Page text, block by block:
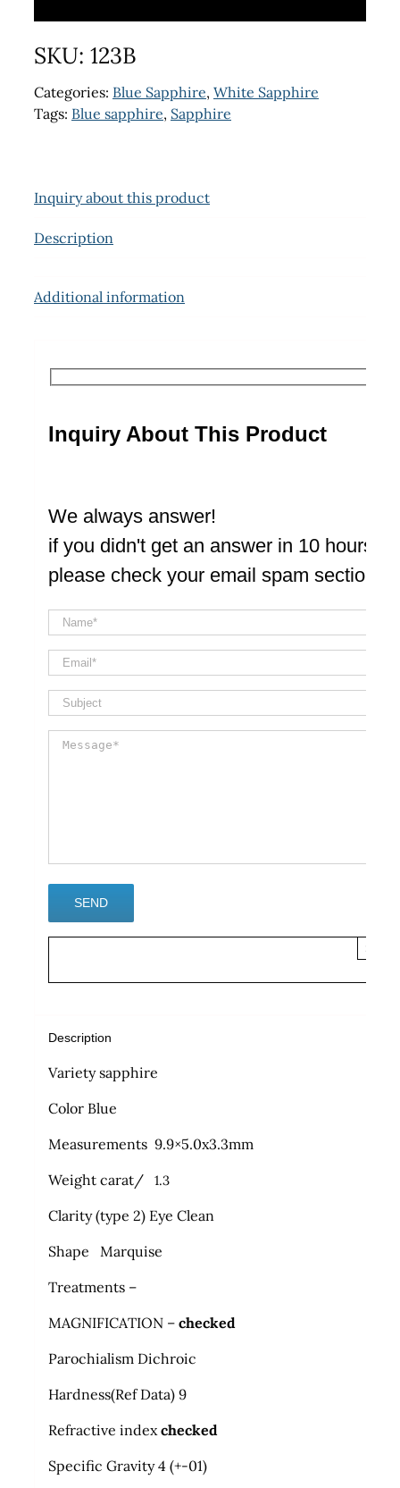
SKU: 123B
Categories: Blue Sapphire, White Sapphire
Tags: Blue sapphire, Sapphire
Inquiry about this product
Description
Additional information
Inquiry About This Product
We always answer!
if you didn't get an answer in 10 hours
please check your email spam section
×
Description
Variety sapphire
Color Blue
Measurements 9.9×5.0x3.3mm
Weight carat/
1.3
Clarity (type 2) Eye Clean
Shape Marquise
Treatments –
MAGNIFICATION – checked
Parochialism Dichroic
Hardness(Ref Data) 9
Refractive indexchecked
Specific Gravity 4 (+-01)